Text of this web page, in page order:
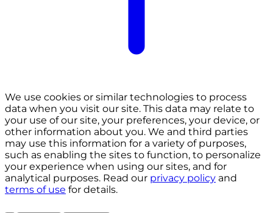
We use cookies or similar technologies to process
data when you visit our site. This data may relate to
your use of our site, your preferences, your device, or
other information about you. We and third parties
may use this information for a variety of purposes,
such as enabling the sites to function, to personalize
your experience when using our sites, and for
analytical purposes. Read our privacy policy and
terms of use for details.